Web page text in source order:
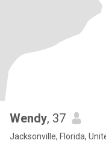
Wendy, 37
Jacksonville, Florida,